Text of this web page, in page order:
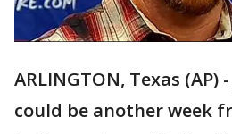
ARLINGTON, Texas (AP)
could be another week